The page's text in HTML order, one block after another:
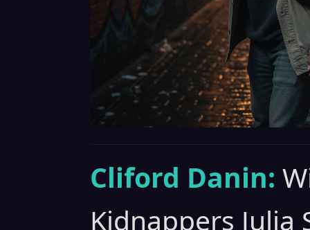
Cliford Danin:
Kidnappers Julia